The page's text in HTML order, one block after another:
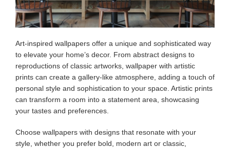
Art-inspired wallpapers offer a unique and sophisticated way
to elevate your home’s decor. From abstract designs to
reproductions of classic artworks, wallpaper with artistic
prints can create a gallery-like atmosphere, adding a touch of
personal style and sophistication to your space. Artistic prints
can transform a room into a statement area, showcasing
your tastes and preferences.
Choose wallpapers with designs that resonate with your
style, whether you prefer bold, modern art or classic,